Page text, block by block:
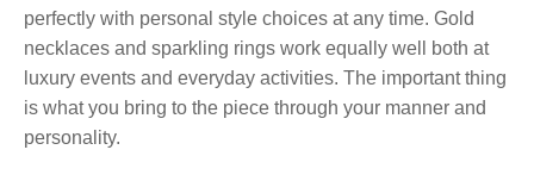
perfectly with personal style choices at any time. Gold
necklaces and sparkling rings work equally well both at
luxury events and everyday activities. The important thing
is what you bring to the piece through your manner and
personality.